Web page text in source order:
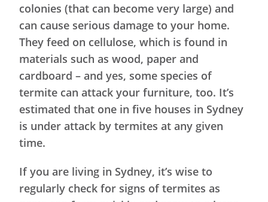
colonies (that can become very large) and
can cause serious damage to your home.
They feed on cellulose, which is found in
materials such as wood, paper and
cardboard – and yes, some species of
termite can attack your furniture, too. It’s
estimated that one in five houses in Sydney
is under attack by termites at any given
time.
If you are living in Sydney, it’s wise to
regularly check for signs of termites as